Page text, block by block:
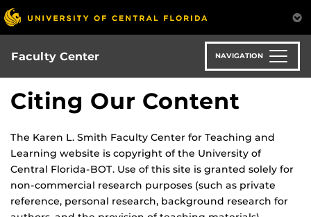
Skip
to
main
content
Faculty Center NAVIGATION
Citing Our Content
The Karen L. Smith Faculty Center for Teaching and
Learning website is copyright of the University of
Central Florida-BOT. Use of this site is granted solely for
non-commercial research purposes (such as private
reference, personal research, background research for